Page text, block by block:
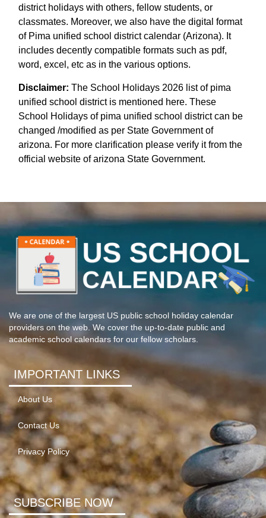
district holidays with others, fellow students, or
classmates. Moreover, we also have the digital format
of Pima unified school district calendar (Arizona). It
includes decently compatible formats such as pdf,
word, excel, etc as in the various options.
Disclaimer: The School Holidays 2026 list of pima
unified school district is mentioned here. These
School Holidays of pima unified school district can be
changed /modified as per State Government of
arizona. For more clarification please verify it from the
official website of arizona State Government.
We are one of the largest US public school holiday calendar
providers on the web. We cover the up-to-date public and
academic school calendars for our fellow scholars.
IMPORTANT LINKS
About Us
Contact Us
Privacy Policy
SUBSCRIBE NOW